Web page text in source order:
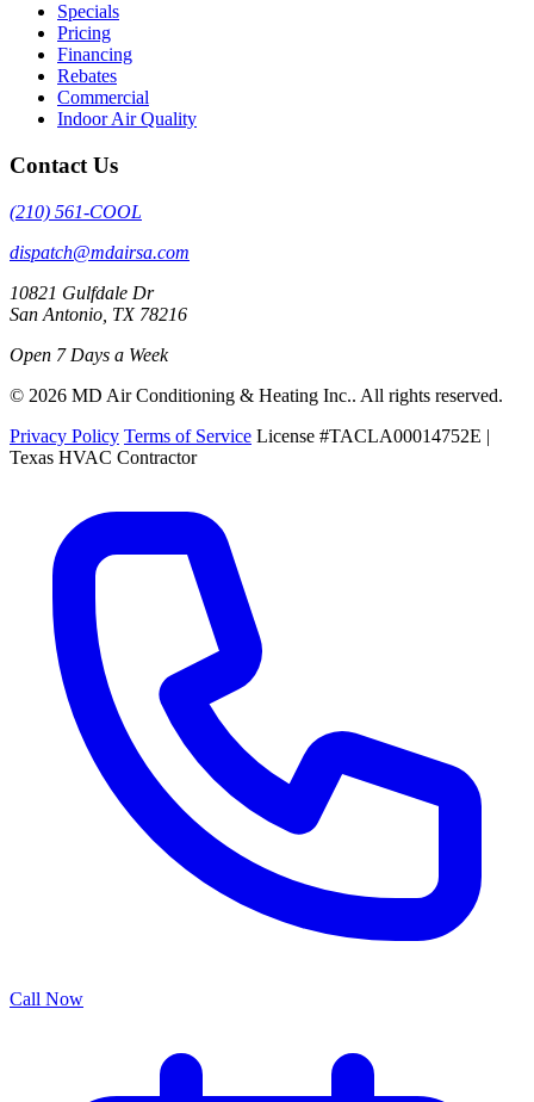
Specials
Pricing
Financing
Rebates
Commercial
Indoor Air Quality
Contact Us
(210) 561-COOL
dispatch@mdairsa.com
10821 Gulfdale Dr
San Antonio, TX 78216
Open 7 Days a Week
© 2026 MD Air Conditioning & Heating Inc.. All rights reserved.
Privacy Policy Terms of Service License #TACLA00014752E |
Texas HVAC Contractor
Call Now